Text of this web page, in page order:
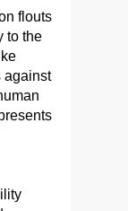
flouts
to the
against